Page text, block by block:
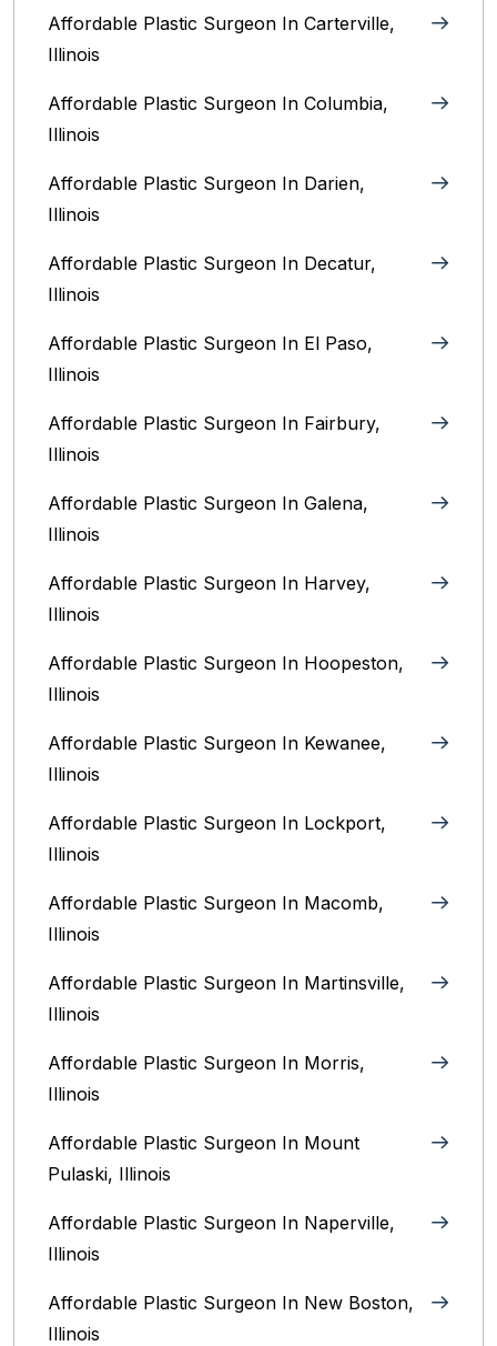
Affordable Plastic Surgeon In Carterville,
Illinois
Affordable Plastic Surgeon In Columbia,
Illinois‎
Affordable Plastic Surgeon In Darien,
Illinois‎
Affordable Plastic Surgeon In Decatur,
Illinois
Affordable Plastic Surgeon In El Paso,
Illinois
Affordable Plastic Surgeon In Fairbury,
Illinois‎
Affordable Plastic Surgeon In Galena,
Illinois
Affordable Plastic Surgeon In Harvey,
Illinois‎
Affordable Plastic Surgeon In Hoopeston,
Illinois
Affordable Plastic Surgeon In Kewanee,
Illinois
Affordable Plastic Surgeon In Lockport,
Illinois‎
Affordable Plastic Surgeon In Macomb,
Illinois‎
Affordable Plastic Surgeon In Martinsville,
Illinois
Affordable Plastic Surgeon In Morris,
Illinois
Affordable Plastic Surgeon In Mount
Pulaski, Illinois
Affordable Plastic Surgeon In Naperville,
Illinois‎
Affordable Plastic Surgeon In New Boston,
Illinois